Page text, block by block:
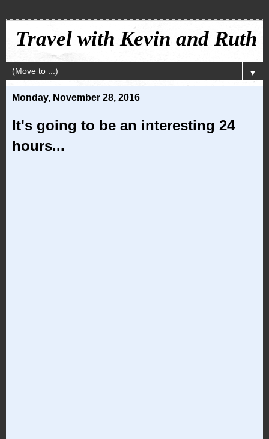
Travel with Kevin and Ruth
▼
Monday, November 28, 2016
It's going to be an interesting 24
hours...